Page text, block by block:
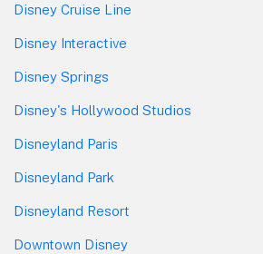
Disney Cruise Line
Disney Interactive
Disney Springs
Disney's Hollywood Studios
Disneyland Paris
Disneyland Park
Disneyland Resort
Downtown Disney